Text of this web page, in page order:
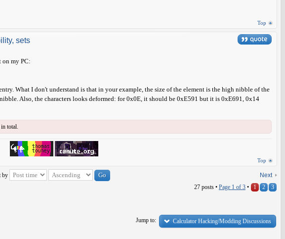
Top
sets
on my PC:
What I don't understand is that in your example, the size of the element is the high nibble of the
Also, the characters looks deformed: for 0x0E, it should be 0xE591 but it is 0xE691, 0x14
total.
Top
Next
by
27 posts • Page 1 of 3 • 1 2 3
Jump to:
Calculator Hacking/Modding Discussions